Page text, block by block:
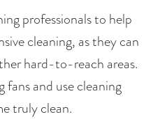
professionals to help
cleaning, as they can
hard-to-reach areas.
and use cleaning
truly clean.